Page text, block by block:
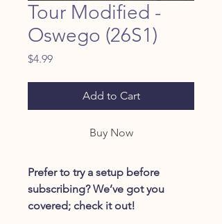
Tour Modified -
Oswego (26S1)
$4.99Price
Add to Cart
Buy Now
Prefer to try a setup before
subscribing? We’ve got you
covered; check it out!